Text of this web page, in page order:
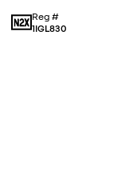
Reg #
1IGL830